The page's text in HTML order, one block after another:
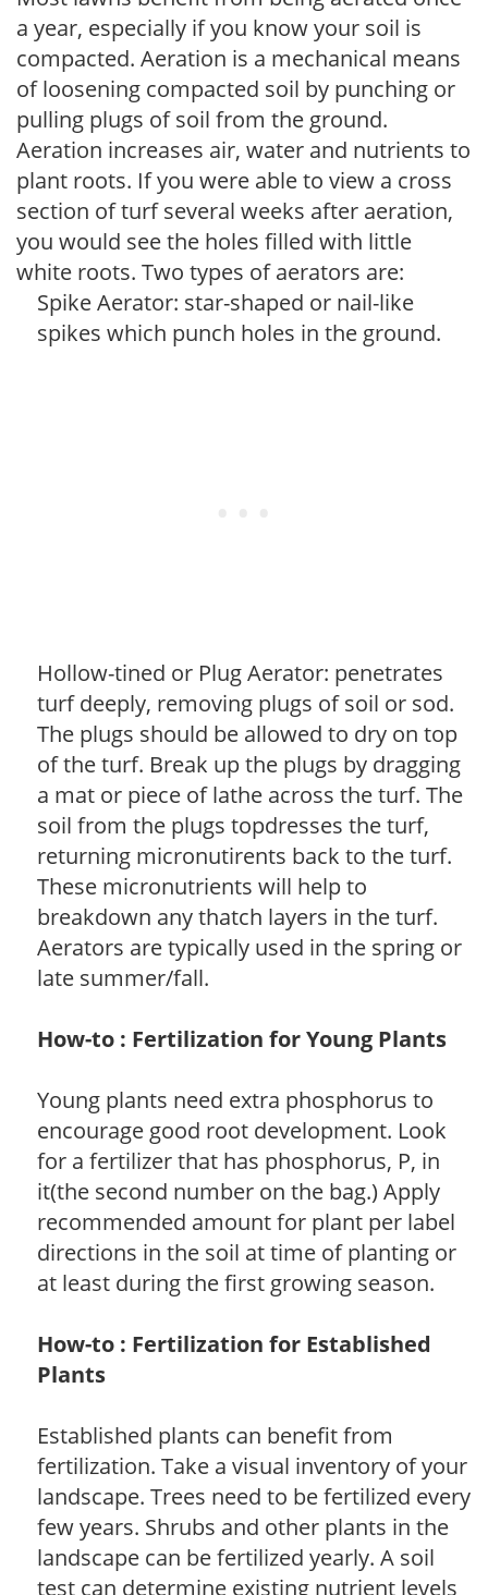
a year, especially if you know your soil is
compacted. Aeration is a mechanical means
of loosening compacted soil by punching or
pulling plugs of soil from the ground.
Aeration increases air, water and nutrients to
plant roots. If you were able to view a cross
section of turf several weeks after aeration,
you would see the holes filled with little
white roots. Two types of aerators are:
Spike Aerator: star-shaped or nail-like
spikes which punch holes in the ground.
Hollow-tined or Plug Aerator: penetrates
turf deeply, removing plugs of soil or sod.
The plugs should be allowed to dry on top
of the turf. Break up the plugs by dragging
a mat or piece of lathe across the turf. The
soil from the plugs topdresses the turf,
returning micronutirents back to the turf.
These micronutrients will help to
breakdown any thatch layers in the turf.
Aerators are typically used in the spring or
late summer/fall.
How-to : Fertilization for Young Plants
Young plants need extra phosphorus to
encourage good root development. Look
for a fertilizer that has phosphorus, P, in
it(the second number on the bag.) Apply
recommended amount for plant per label
directions in the soil at time of planting or
at least during the first growing season.
How-to : Fertilization for Established
Plants
Established plants can benefit from
fertilization. Take a visual inventory of your
landscape. Trees need to be fertilized every
few years. Shrubs and other plants in the
landscape can be fertilized yearly. A soil
test can determine existing nutrient levels